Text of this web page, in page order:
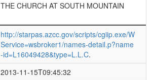
THE CHURCH AT SOUTH MOUNTAIN
http://starpas.azcc.gov/scripts/cgiip.exe/W
Service=wsbroker1/names-detail.p?name
-id=L16049428&type=L.L.C.
2013-11-15T09:45:32